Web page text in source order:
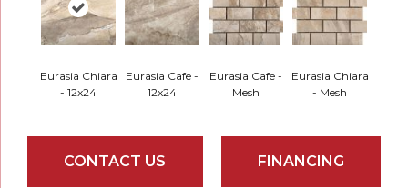
Eurasia Chiara
- 12x24
Eurasia Cafe -
12x24
Eurasia Cafe -
Mesh
Eurasia Chiara
- Mesh
CONTACT US FINANCING